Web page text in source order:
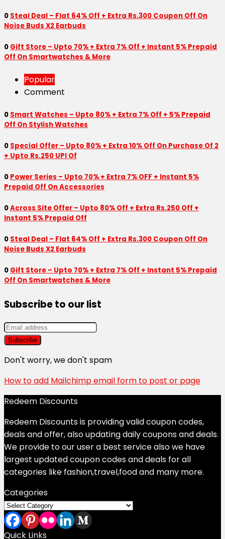
0 Steal Deal – Flat 64% Off + Extra Rs.300 Coupon Off On
Noise Buds X2 Earbuds
0 Gift Store – Upto 70% + Extra 7% Off + Instant 5% Prepaid
Off On Smartwatches & More
Popular
Comment
0 Smart Watches – Upto 80% + Extra 7% Off + 5% Prepaid
Off On Stylish Watches
0 Special Offer – Upto 80% + Extra 10% Off On Purchase Of 2
+ Upto Rs.250 UPI Of
0 Power Series – Upto 70% + Extra 7% OFF + Instant 5%
Prepaid Off On Accessories
0Across Site Offer – Upto 80% Off + Extra Rs.250 Off +
Instant 5% Prepaid Off
0 Steal Deal – Flat 64% Off + Extra Rs.300 Coupon Off On
Noise Buds X2 Earbuds
0 Gift Store – Upto 70% + Extra 7% Off + Instant 5% Prepaid
Off On Smartwatches & More
Subscribe to our list
Don't worry, we don't spam
How to add Mailchimp email form to post or page
Redeem Discounts
Redeem Discounts is providing valid coupon codes,
deals and offer, also updating daily coupons and deals.
We provide to our user a best service also we have
largest updated coupon codes and deals for all
categories like fashion,travel,food and many more.
Categories
Categories
Quick Links